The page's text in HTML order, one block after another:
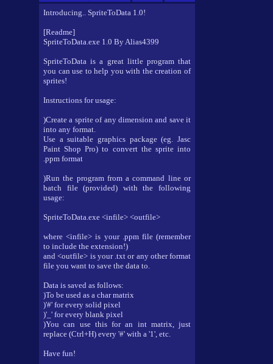
Introducing.. SpriteToData 1.0!
[Readme]
SpriteToData.exe 1.0 By Alias4399
SpriteToData is a great little program that
you can use to help you with the creation of
sprites!
Instructions for usage:
)Create a sprite of any dimension and save it
into any format.
Use a suitable graphics package (eg. Jasc
Paint Shop Pro) to convert the sprite into
.ppm format
)Run the program from a command line or
batch file (provided) with the following
usage:
SpriteToData.exe <infile> <outfile>
where <infile> is your .ppm file (remember
to include the extension!)
and <outfile> is your .txt or any other format
file you want to save the data to.
Data is saved as follows:
)To be used as a char matrix
)'#' for every solid pixel
)'_' for every blank pixel
)You can use this for an int matrix, just
replace (Ctrl+H) every '#' with a '1', etc.
Have fun!